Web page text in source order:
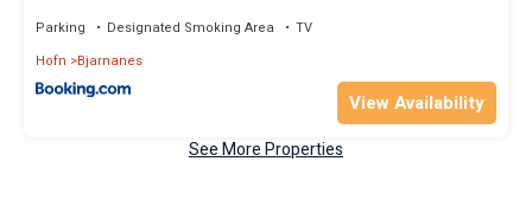
Parking Designated Smoking Area
TV
Hofn
Bjarnanes
View Availability
See More Properties